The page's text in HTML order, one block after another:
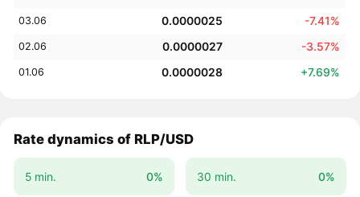
03.06 0.0000025 -7.41%
02.06 0.0000027 -3.57%
01.06 0.0000028 +7.69%
Rate dynamics of RLP/USD
5 min. 0% 30 min. 0%